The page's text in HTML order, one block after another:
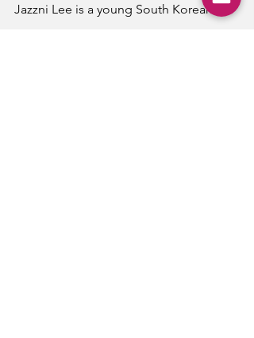
Jazzni Lee is a young South Korean